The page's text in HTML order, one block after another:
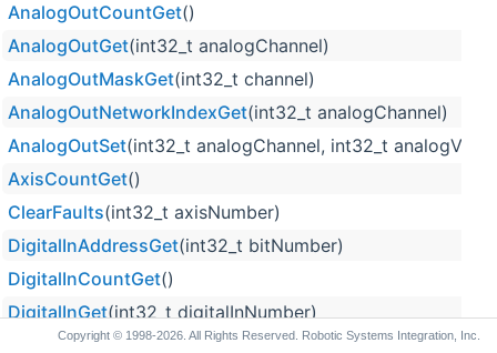
AnalogOutCountGet()
AnalogOutGet(int32_t analogChannel)
AnalogOutMaskGet(int32_t channel)
AnalogOutNetworkIndexGet(int32_t analogChannel)
AnalogOutSet(int32_t analogChannel, int32_t
AxisCountGet()
ClearFaults(int32_t axisNumber)
DigitalInAddressGet(int32_t bitNumber)
DigitalInCountGet()
DigitalInGet(int32_t digitalInNumber)
DigitalInMaskGet (int32_t bitNumber)
Copyright © 1998-2026. All Rights Reserved. Robotic Systems Integration, Inc.